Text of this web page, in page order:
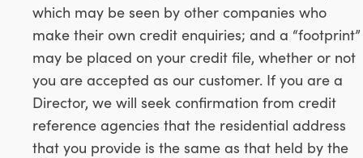
which may be seen by other companies who
make their own credit enquiries; and a “footprint”
may be placed on your credit file, whether or not
you are accepted as our customer. If you are a
Director, we will seek confirmation from credit
reference agencies that the residential address
that you provide is the same as that held by the